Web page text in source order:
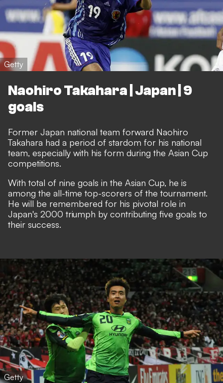
Getty
Naohiro Takahara | Japan | 9
goals
Former Japan national team forward Naohiro
Takahara had a period of stardom for his national
team, especially with his form during the Asian Cup
competitions.
With total of nine goals in the Asian Cup, he is
among the all-time top-scorers of the tournament.
He will be remembered for his pivotal role in
Japan's 2000 triumph by contributing five goals to
their success.
Getty